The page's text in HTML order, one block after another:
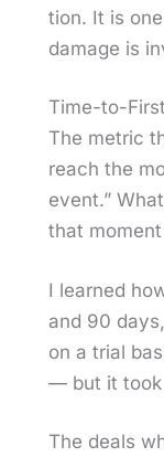
tion. It is
dam­age is
Time-to-
The met­ric
reach the
event.”
that
I learned
and 90
on a tri­al
— but it took
The deals